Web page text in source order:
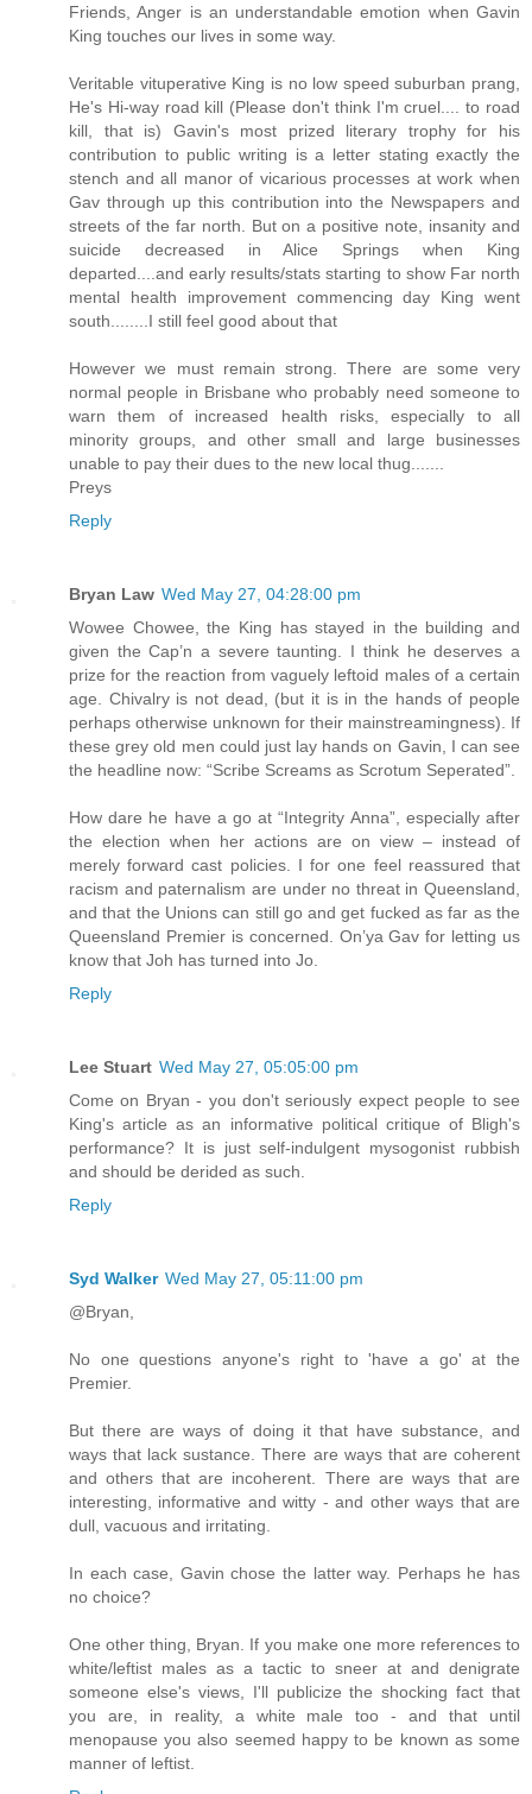
Friends, Anger is an understandable emotion when Gavin
King touches our lives in some way.
Veritable vituperative King is no low speed suburban prang,
He's Hi-way road kill (Please don't think I'm cruel.... to road
kill, that is) Gavin's most prized literary trophy for his
contribution to public writing is a letter stating exactly the
stench and all manor of vicarious processes at work when
Gav through up this contribution into the Newspapers and
streets of the far north. But on a positive note, insanity and
suicide decreased in Alice Springs when King
departed....and early results/stats starting to show Far north
mental health improvement commencing day King went
south........I still feel good about that
However we must remain strong. There are some very
normal people in Brisbane who probably need someone to
warn them of increased health risks, especially to all
minority groups, and other small and large businesses
unable to pay their dues to the new local thug.......
Preys
Reply
Bryan Law Wed May 27, 04:28:00 pm
Wowee Chowee, the King has stayed in the building and
given the Cap’n a severe taunting. I think he deserves a
prize for the reaction from vaguely leftoid males of a certain
age. Chivalry is not dead, (but it is in the hands of people
perhaps otherwise unknown for their mainstreamingness). If
these grey old men could just lay hands on Gavin, I can see
the headline now: “Scribe Screams as Scrotum Seperated”.
How dare he have a go at “Integrity Anna”, especially after
the election when her actions are on view – instead of
merely forward cast policies. I for one feel reassured that
racism and paternalism are under no threat in Queensland,
and that the Unions can still go and get fucked as far as the
Queensland Premier is concerned. On’ya Gav for letting us
know that Joh has turned into Jo.
Reply
Lee Stuart Wed May 27, 05:05:00 pm
Come on Bryan - you don't seriously expect people to see
King's article as an informative political critique of Bligh's
performance? It is just self-indulgent mysogonist rubbish
and should be derided as such.
Reply
Syd Walker Wed May 27, 05:11:00 pm
@Bryan,
No one questions anyone's right to 'have a go' at the
Premier.
But there are ways of doing it that have substance, and
ways that lack sustance. There are ways that are coherent
and others that are incoherent. There are ways that are
interesting, informative and witty - and other ways that are
dull, vacuous and irritating.
In each case, Gavin chose the latter way. Perhaps he has
no choice?
One other thing, Bryan. If you make one more references to
white/leftist males as a tactic to sneer at and denigrate
someone else's views, I'll publicize the shocking fact that
you are, in reality, a white male too - and that until
menopause you also seemed happy to be known as some
manner of leftist.